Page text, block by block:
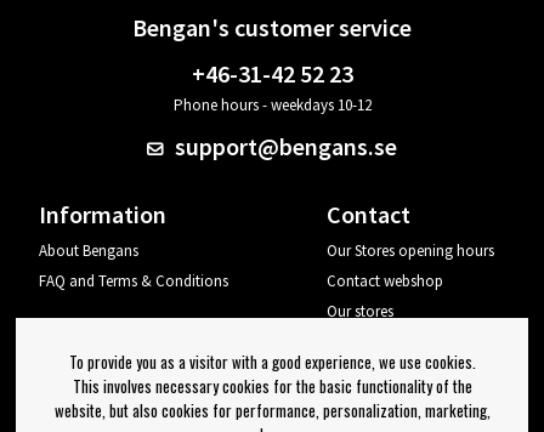
Bengan's customer service
+46-31-42 52 23
Phone hours - weekdays 10-12
support@bengans.se
Information
About Bengans
FAQ and Terms & Conditions
Contact
Our Stores opening hours
Contact webshop
Our stores
Log out
To provide you as a visitor with a good experience, we use cookies.
This involves necessary cookies for the basic functionality of the
website, but also cookies for performance, personalization, marketing,